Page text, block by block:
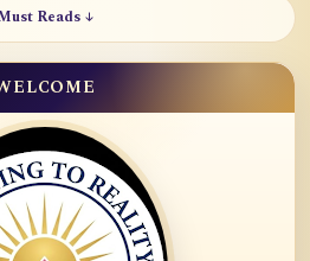
Reads ↓